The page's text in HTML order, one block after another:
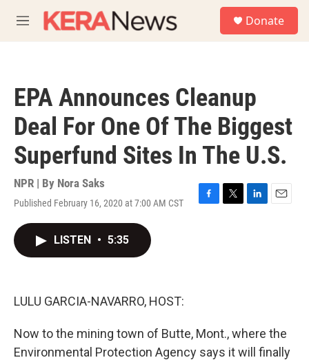
M
e
Donate
EPA Announces Cleanup
Deal For One Of The Biggest
Superfund Sites In The U.S.
NPR | By Nora Saks
Published February 16, 2020 at 7:00 AM CST
F
T
L
E
LISTEN • 5:35
LULU GARCIA-NAVARRO, HOST:
Now to the mining town of Butte, Mont., where the
Environmental Protection Agency says it will finally